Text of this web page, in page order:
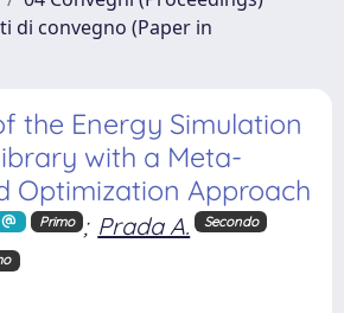
di convegno (Paper in
the Energy Simulation
with a Meta-
Optimization Approach
Primo ; Prada A. Secondo